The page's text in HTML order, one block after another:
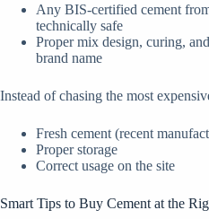
Any BIS-certified cement
technically safe
Proper mix design, curing,
brand name
Instead of chasing the most
Fresh cement (recent
Proper storage
Correct usage on the site
Smart Tips to Buy Cement at the